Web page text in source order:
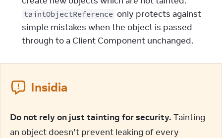
taintObjectReference only protects against
simple mistakes when the object is passed
through to a Client Component unchanged.
Insidia
Do not rely on just tainting for security. Tainting
an object doesn’t prevent leaking of every